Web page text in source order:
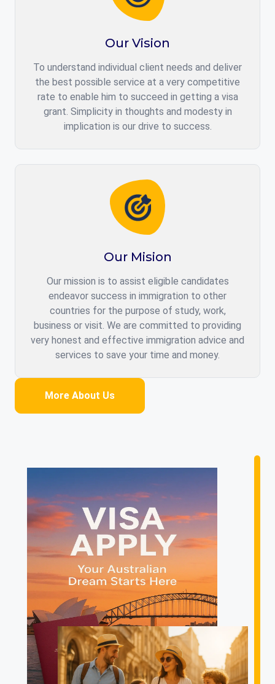
Our Vision
To understand individual client needs and deliver
the best possible service at a very competitive
rate to enable him to succeed in getting a visa
grant. Simplicity in thoughts and modesty in
implication is our drive to success.
Our Mision
Our mission is to assist eligible candidates
endeavor success in immigration to other
countries for the purpose of study, work,
business or visit. We are committed to providing
very honest and effective immigration advice and
services to save your time and money.
More About Us